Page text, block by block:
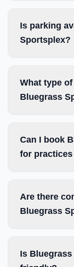
Is parking
Sportsplex?
What type
Bluegrass
Can I book
for
Are there
Bluegrass
Is